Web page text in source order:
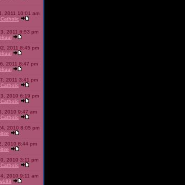
2011 10:01 am
2011 6:53 pm
2011 8:45 pm
2011 8:47 pm
2011 3:41 pm
2010 6:19 pm
2010 9:47 am
2010 8:05 pm
2010 8:44 pm
2010 3:11 pm
2010 9:11 am